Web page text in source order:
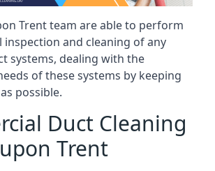
Trent team are able to perform
inspection and cleaning of any
systems, dealing with the
of these systems by keeping
possible.
Duct Cleaning
Trent